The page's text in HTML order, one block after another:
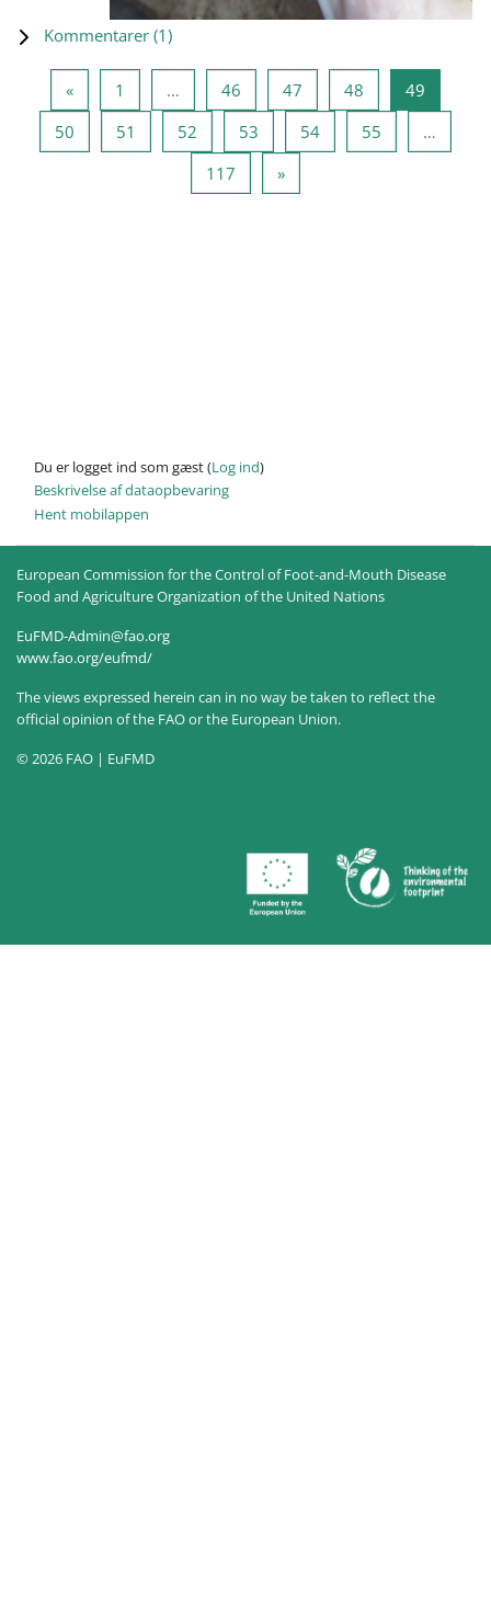
Kommentarer (1)
«Forrige side
1 … 46 Side 46
47 Side 47
48 Side 48
49
50 Side 50
51 Side 51
52 Side 52
53 Side 53
54Side 54
55
…
117 Side 117
»Næste side
Du er logget ind som gæst (Log ind)
Beskrivelse af dataopbevaring
Hent mobilappen
European Commission for the Control of Foot-and-Mouth Disease
Food and Agriculture Organization of the United Nations
EuFMD-Admin@fao.org
www.fao.org/eufmd/
The views expressed herein can in no way be taken to reflect the
official opinion of the FAO or the European Union.
© 2026 FAO | EuFMD